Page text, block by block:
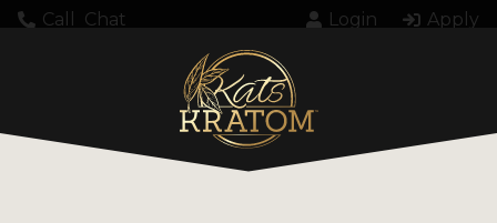
Call Chat Login Apply